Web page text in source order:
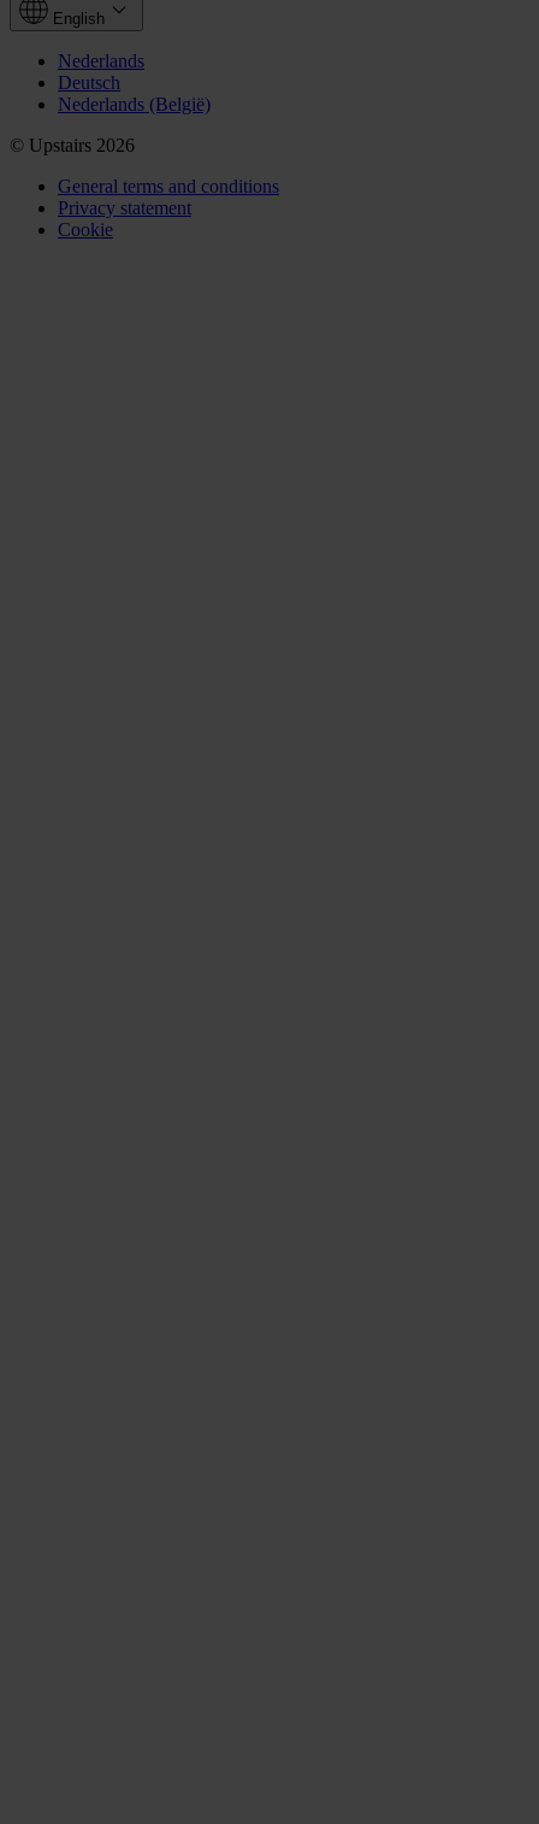
English
Nederlands
Deutsch
Nederlands (België)
© Upstairs 2026
General terms and conditions
Privacy statement
Cookie